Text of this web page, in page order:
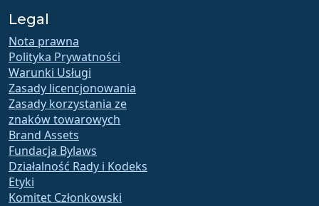
Legal
Nota prawna
Polityka Prywatności
Warunki Usługi
Zasady licencjonowania
Zasady korzystania ze
znaków towarowych
Brand Assets
Fundacja Bylaws
Działalność Rady i Kodeks
Etyki
Komitet Członkowski